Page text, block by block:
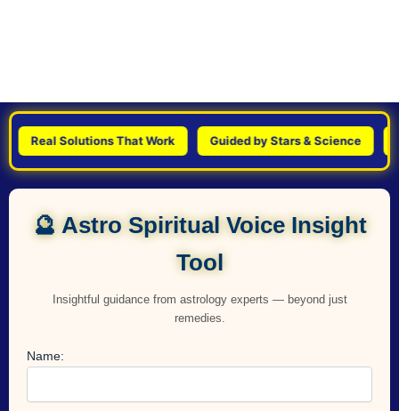
Real Solutions That Work Guided by Stars & Science
🔮 Astro Spiritual Voice Insight
Tool
Insightful guidance from astrology experts — beyond just
remedies.
Name: